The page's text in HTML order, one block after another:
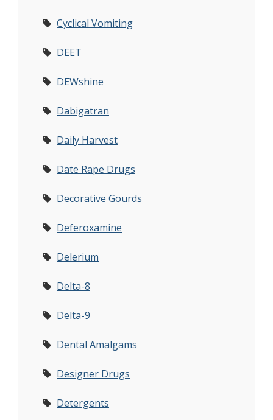
Cyclical Vomiting
DEET
DEWshine
Dabigatran
Daily Harvest
Date Rape Drugs
Decorative Gourds
Deferoxamine
Delerium
Delta-8
Delta-9
Dental Amalgams
Designer Drugs
Detergents